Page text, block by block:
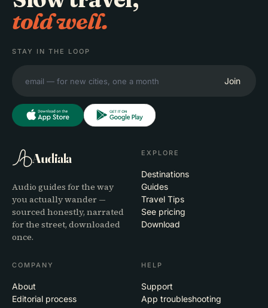
told well.
STAY IN THE LOOP
Join
Audiala
Audio guides for the way
you actually wander —
sourced honestly, narrated
for the street, downloaded
once.
EXPLORE
Destinations
Guides
Travel Tips
See pricing
Download
COMPANY
About
Editorial process
HELP
Support
App troubleshooting